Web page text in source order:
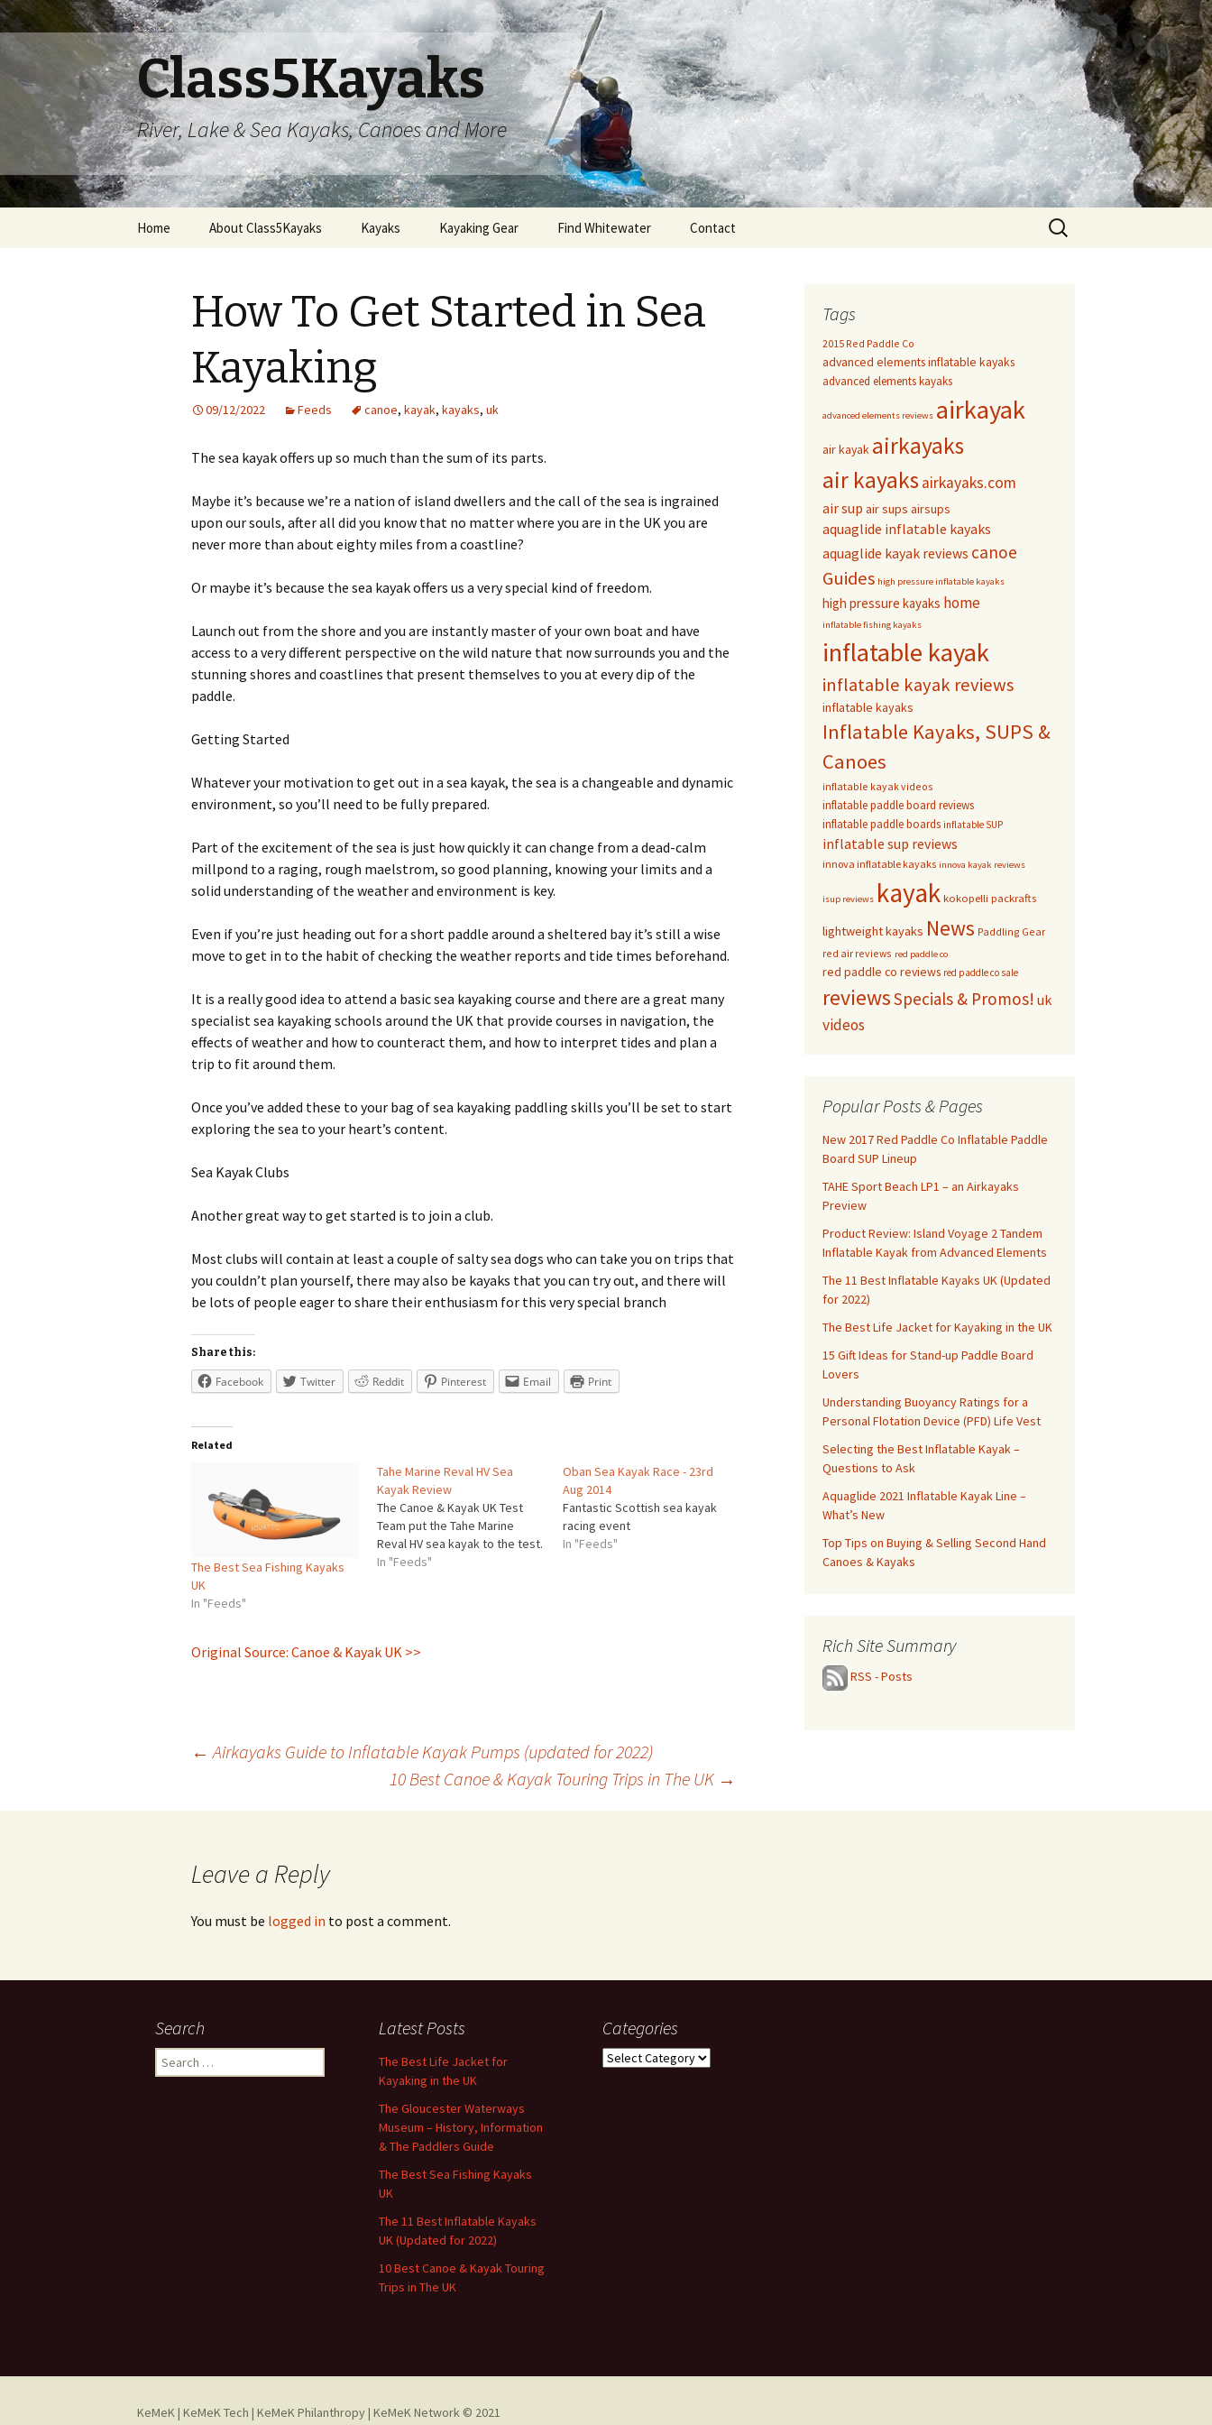
Class5Kayaks
River, Lake & Sea Kayaks, Canoes and More
Home About Class5Kayaks Kayaks Kayaking Gear Find Whitewater Contact
Search
for:
How To Get Started in Sea
Kayaking
09/12/2022 Feeds canoe, kayak, kayaks, uk
The sea kayak offers up so much than the sum of its parts.
Maybe it’s because we’re a nation of island dwellers and the call of the sea is ingrained
upon our souls, after all did you know that no matter where you are in the UK you are
never more than about eighty miles from a coastline?
Or maybe it’s because the sea kayak offers us a very special kind of freedom.
Launch out from the shore and you are instantly master of your own boat and have
access to a very different perspective on the wild nature that now surrounds you and the
stunning shores and coastlines that present themselves to you at every dip of the
paddle.
Getting Started
Whatever your motivation to get out in a sea kayak, the sea is a changeable and dynamic
environment, so you’ll need to be fully prepared.
Part of the excitement of the sea is just how quickly it can change from a dead-calm
millpond to a raging, rough maelstrom, so good planning, knowing your limits and a
solid understanding of the weather and environment is key.
Even if you’re just heading out for a short paddle around a sheltered bay it’s still a wise
move to get in to the habit of checking the weather reports and tide times beforehand.
It is a really good idea to attend a basic sea kayaking course and there are a great many
specialist sea kayaking schools around the UK that provide courses in navigation, the
effects of weather and how to counteract them, and how to interpret tides and plan a
trip to fit around them.
Once you’ve added these to your bag of sea kayaking paddling skills you’ll be set to start
exploring the sea to your heart’s content.
Sea Kayak Clubs
Another great way to get started is to join a club.
Most clubs will contain at least a couple of salty sea dogs who can take you on trips that
you couldn’t plan yourself, there may also be kayaks that you can try out, and there will
be lots of people eager to share their enthusiasm for this very special branch
Share this:
Facebook Twitter Reddit Pinterest Email Print
Related
The Best Sea Fishing Kayaks
UK
In "Feeds"
Tahe Marine Reval HV Sea
Kayak Review
The Canoe & Kayak UK Test
Team put the Tahe Marine
Reval HV sea kayak to the test.
In "Feeds"
Oban Sea Kayak Race - 23rd
Aug 2014
Fantastic Scottish sea kayak
racing event
In "Feeds"
Original Source: Canoe & Kayak UK >>
navigation
← Airkayaks Guide to Inflatable Kayak Pumps (updated for 2022)
10 Best Canoe & Kayak Touring Trips in The UK →
Leave a Reply
You must be logged in to post a comment.
Tags
2015 Red Paddle Co
advanced elements inflatable kayaks
advanced elements kayaks
advanced elements reviews airkayak
air kayak airkayaks
air kayaksairkayaks.com
air sup air sups airsups
aquaglide inflatable kayaks
aquaglide kayak reviews canoe
Guides high pressure inflatable kayaks
high pressure kayaks home
inflatable fishing kayaks
inflatable kayak
inflatable kayak reviews
inflatable kayaks
Inflatable Kayaks, SUPS &
Canoes
inflatable kayak videos
inflatable paddle board reviews
inflatable paddle boards inflatable SUP
inflatable sup reviews
innova inflatable kayaks innova kayak reviews
isup reviews kayak kokopelli packrafts
lightweight kayaks News Paddling Gear
red air reviews red paddle co
red paddle co reviews red paddle co sale
reviewsSpecials & Promos! uk
videos
Popular Posts & Pages
New 2017 Red Paddle Co Inflatable Paddle
Board SUP Lineup
TAHE Sport Beach LP1 – an Airkayaks
Preview
Product Review: Island Voyage 2 Tandem
Inflatable Kayak from Advanced Elements
The 11 Best Inflatable Kayaks UK (Updated
for 2022)
The Best Life Jacket for Kayaking in the UK
15 Gift Ideas for Stand-up Paddle Board
Lovers
Understanding Buoyancy Ratings for a
Personal Flotation Device (PFD) Life Vest
Selecting the Best Inflatable Kayak –
Questions to Ask
Aquaglide 2021 Inflatable Kayak Line –
What’s New
Top Tips on Buying & Selling Second Hand
Canoes & Kayaks
Rich Site Summary
RSS - Posts
Search
Search
for:
Latest Posts
The Best Life Jacket for
Kayaking in the UK
The Gloucester Waterways
Museum – History, Information
& The Paddlers Guide
The Best Sea Fishing Kayaks
UK
The 11 Best Inflatable Kayaks
UK (Updated for 2022)
10 Best Canoe & Kayak Touring
Trips in The UK
Categories
Categories
KeMeK| KeMeK Tech | KeMeK Philanthropy| KeMeK Network © 2021